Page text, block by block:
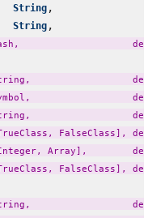
String
String
FalseClass],
Array],
FalseClass],